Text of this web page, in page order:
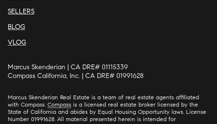
SELLERS
BLOG
VLOG
Marcus Skenderian | CA DRE# 01115339
Compass California, Inc. | CA DRE# 01991628
Marcus Skenderian Real Estate is a team of real estate agents affiliated
with Compass. Compass is a licensed real estate broker licensed by the
State of California and abides by Equal Housing Opportunity laws. License
Number 01991628. All material presented herein is intended for